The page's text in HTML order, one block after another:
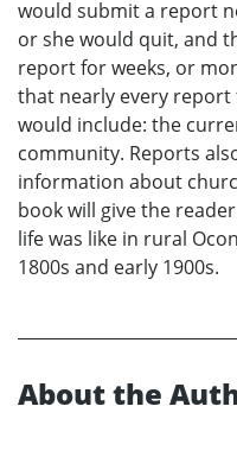
would submit a report
or she would quit, and
report for weeks, or
that nearly every
would include: the
community. Reports
information about
book will give the
life was like in rural
1800s and early 1900s.
About the